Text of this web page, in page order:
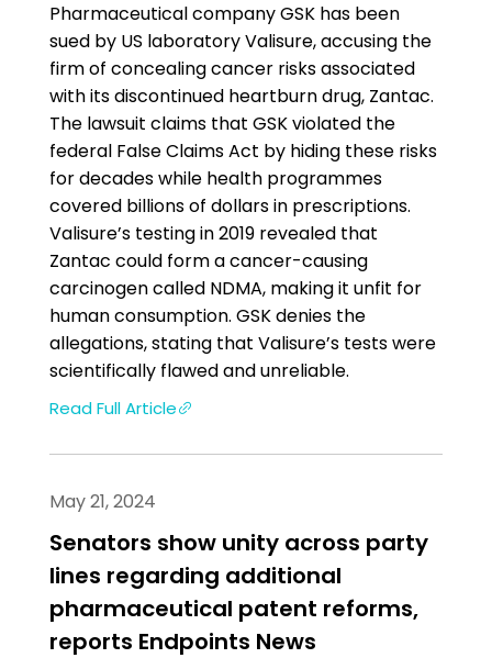
Pharmaceutical company GSK has been
sued by US laboratory Valisure, accusing the
firm of concealing cancer risks associated
with its discontinued heartburn drug, Zantac.
The lawsuit claims that GSK violated the
federal False Claims Act by hiding these risks
for decades while health programmes
covered billions of dollars in prescriptions.
Valisure’s testing in 2019 revealed that
Zantac could form a cancer-causing
carcinogen called NDMA, making it unfit for
human consumption. GSK denies the
allegations, stating that Valisure’s tests were
scientifically flawed and unreliable.
Read Full Article
May 21, 2024
Senators show unity across party
lines regarding additional
pharmaceutical patent reforms,
reports Endpoints News